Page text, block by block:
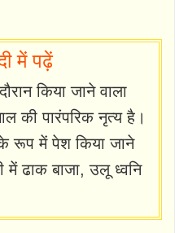
में पढ़ें
किया जाने वाला
की पारंपरिक नृत्य है।
के रूप में पेश किया जाने
में ढाक बाजा, उलू ध्वनि